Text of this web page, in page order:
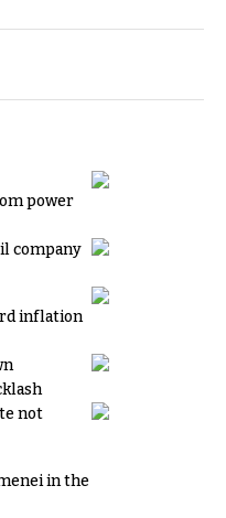
power
company
inflation
not
in the